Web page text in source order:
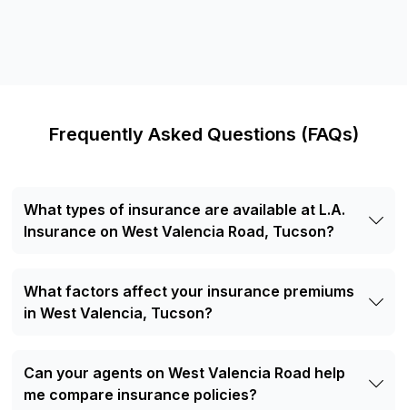
Frequently Asked Questions (FAQs)
What types of insurance are available at L.A.
Insurance on West Valencia Road, Tucson?
insurance, renters insurance, boat and watercraft
insurance, RV and motorhome insurance, commercial auto
What factors affect your insurance premiums
in West Valencia, Tucson?
limits, claims history, driving record (for vehicle insurance),
the value of your insured property or vehicle, and where
Can your agents on West Valencia Road help
me compare insurance policies?